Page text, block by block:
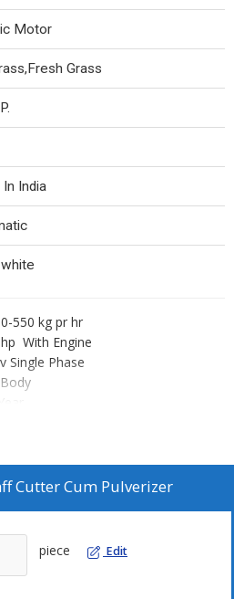
Motor
Grass
India
550 kg pr hr
Engine
Phase
Cutter Cum Pulverizer
piece Edit